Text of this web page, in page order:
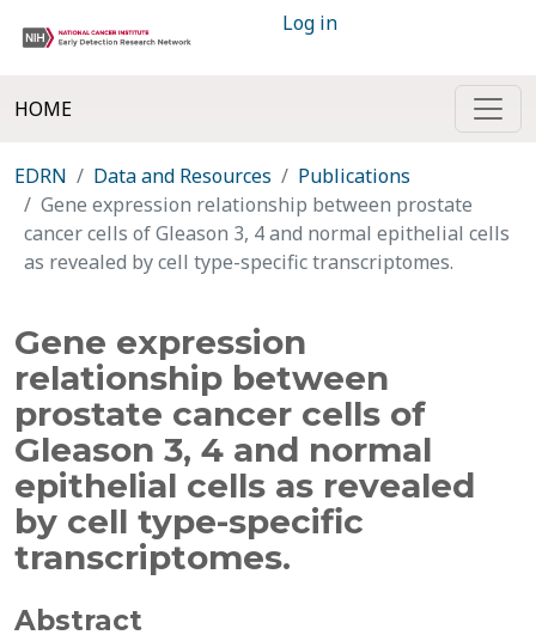
Log in
HOME
EDRN Data and Resources
Publications
Gene expression relationship between prostate
cancer cells of Gleason 3, 4 and normal epithelial cells
as revealed by cell type-specific transcriptomes.
Gene expression
relationship between
prostate cancer cells of
Gleason 3, 4 and normal
epithelial cells as revealed
by cell type-specific
transcriptomes.
Abstract